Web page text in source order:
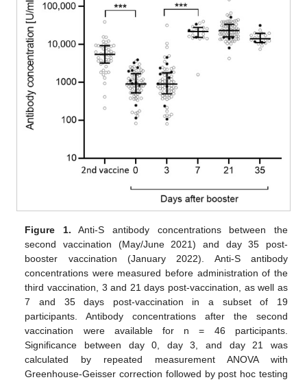
Figure 1. Anti-S antibody concentrations between the
second vaccination (May/June 2021) and day 35 post-
booster vaccination (January 2022). Anti-S antibody
concentrations were measured before administration of the
third vaccination, 3 and 21 days post-vaccination, as well as
7 and 35 days post-vaccination in a subset of 19
participants. Antibody concentrations after the second
vaccination were available for n = 46 participants.
Significance between day 0, day 3, and day 21 was
calculated by repeated measurement ANOVA with
Greenhouse-Geisser correction followed by post hoc testing